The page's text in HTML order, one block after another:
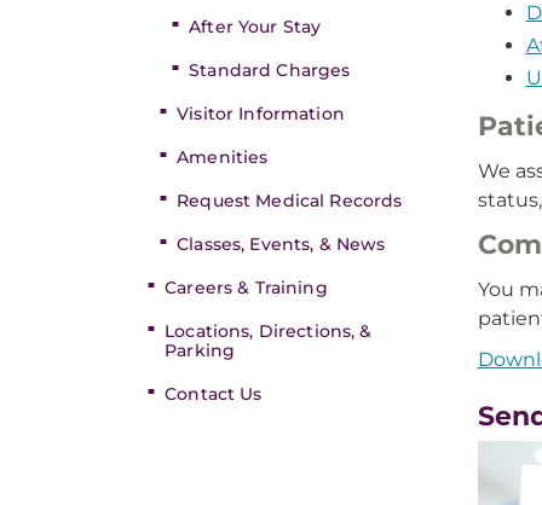
After Your Stay
Standard Charges
Visitor Information
Amenities
Request Medical Records
Classes, Events, & News
Careers & Training
Locations, Directions, &
Parking
Contact Us
We
You